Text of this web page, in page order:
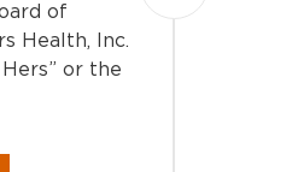
of
Health, Inc.
or the